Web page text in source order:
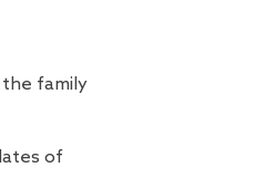
family
of